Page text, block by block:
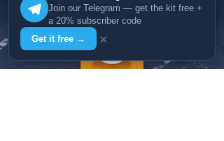
Join our Telegram — get the kit free +
a 20% subscriber code
Get it free →
×